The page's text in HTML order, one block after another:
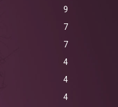
9
7
7
4
4
4